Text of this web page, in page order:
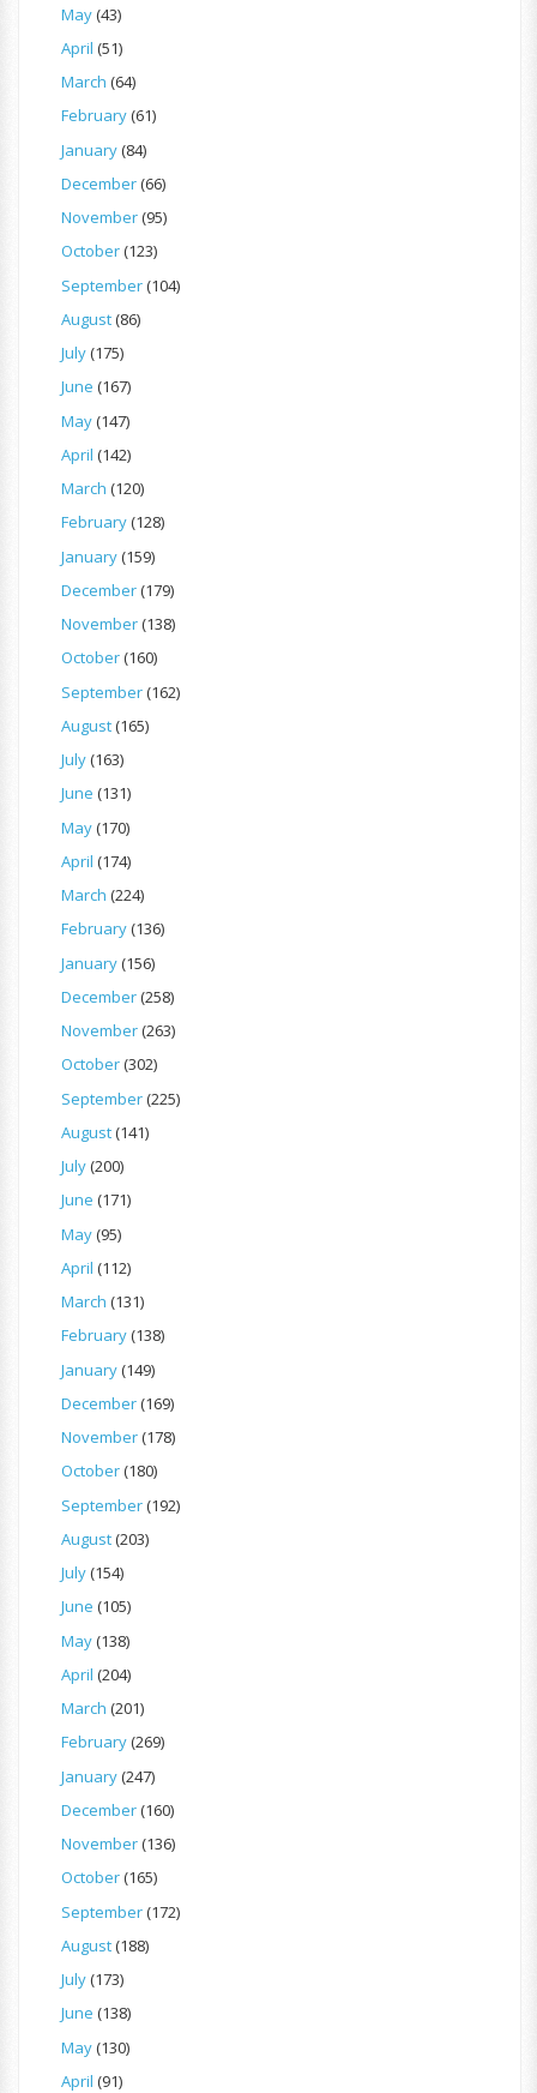
May(43)
April (51)
March (64)
February(61)
January(84)
December(66)
November(95)
October(123)
September(104)
August(86)
July(175)
June (167)
May(147)
April (142)
March (120)
February(128)
January(159)
December(179)
November(138)
October(160)
September(162)
August(165)
July(163)
June (131)
May(170)
April (174)
March (224)
February(136)
January(156)
December(258)
November(263)
October(302)
September(225)
August(141)
July(200)
June (171)
May(95)
April (112)
March (131)
February(138)
January(149)
December(169)
November(178)
October(180)
September(192)
August(203)
July(154)
June (105)
May(138)
April (204)
March (201)
February(269)
January(247)
December(160)
November(136)
October(165)
September(172)
August(188)
July(173)
June (138)
May(130)
April (91)